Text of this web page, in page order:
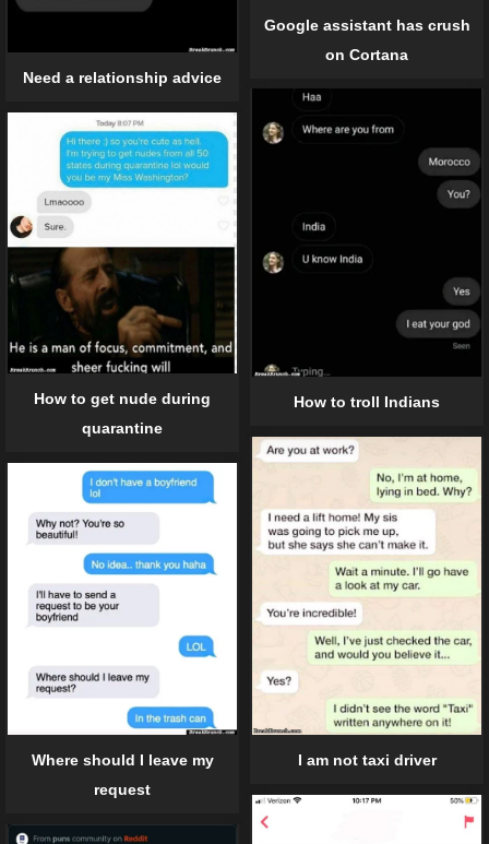
Need a relationship advice
Google assistant has crush
on Cortana
How to troll Indians
How to get nude during
quarantine
I am not taxi driver
Where should I leave my
request